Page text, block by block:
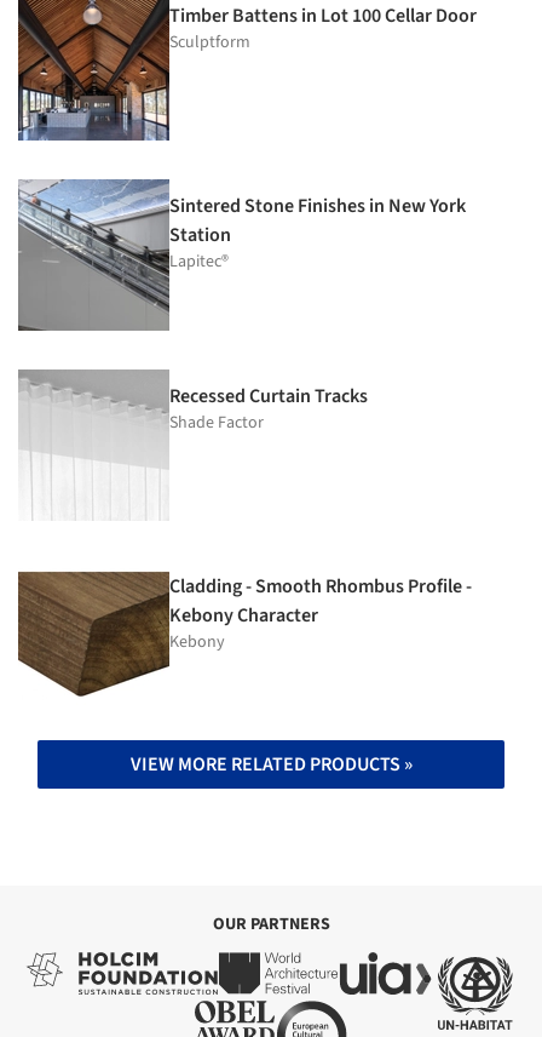
Timber Battens in Lot 100 Cellar Door
Sculptform
Sintered Stone Finishes in New York
Station
Lapitec®
Recessed Curtain Tracks
Shade Factor
Cladding - Smooth Rhombus Profile -
Kebony Character
Kebony
VIEW MORE RELATED PRODUCTS »